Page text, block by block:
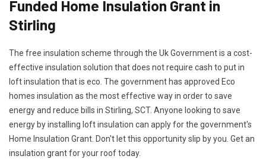
Funded Home Insulation Grant in
Stirling
The free insulation scheme through the Uk Government is a cost-
effective insulation solution that does not require cash to put in
loft insulation that is eco. The government has approved Eco
homes insulation as the most effective way in order to save
energy and reduce bills in Stirling, SCT. Anyone looking to save
energy by installing loft insulation can apply for the government's
Home Insulation Grant. Don't let this opportunity slip by you. Get an
insulation grant for your roof today.